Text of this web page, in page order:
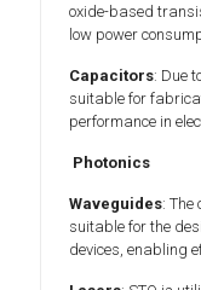
oxide-based
low power
Capacitors: Due
suitable for
performance in
Photonics
Waveguides: The
suitable for the
devices, enabling